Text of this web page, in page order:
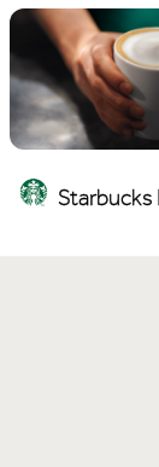
Starbucks